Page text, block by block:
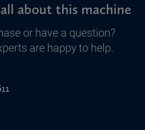
about this machine
or have a question?
are happy to help.